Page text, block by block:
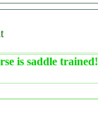
is saddle trained!